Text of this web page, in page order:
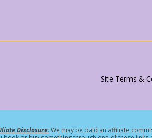
Site Terms &
Disclosure:We may be paid an affiliate